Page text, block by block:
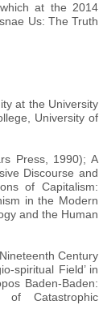
at the 2014
Us: The Truth
at the University
University of
Press, 1990); A
Discourse and
of Capitalism:
in the Modern
and the Human
Century
spiritual Field’ in
Baden-Baden:
of Catastrophic